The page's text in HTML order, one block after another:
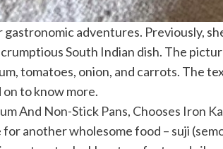
adventures. Previously,
South Indian dish. The
tomatoes, onion, and carrots. The
onto know more.
And Non-Stick Pans, Chooses Iron
another wholesome food – suji